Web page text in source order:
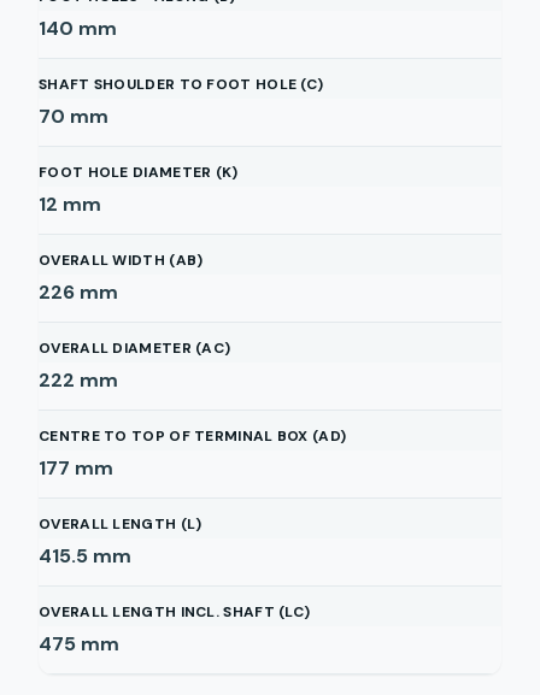
140 mm
SHAFT SHOULDER TO FOOT HOLE (C)
70 mm
FOOT HOLE DIAMETER (K)
12 mm
OVERALL WIDTH (AB)
226 mm
OVERALL DIAMETER (AC)
222 mm
CENTRE TO TOP OF TERMINAL BOX (AD)
177 mm
OVERALL LENGTH (L)
415.5 mm
OVERALL LENGTH INCL. SHAFT (LC)
475 mm